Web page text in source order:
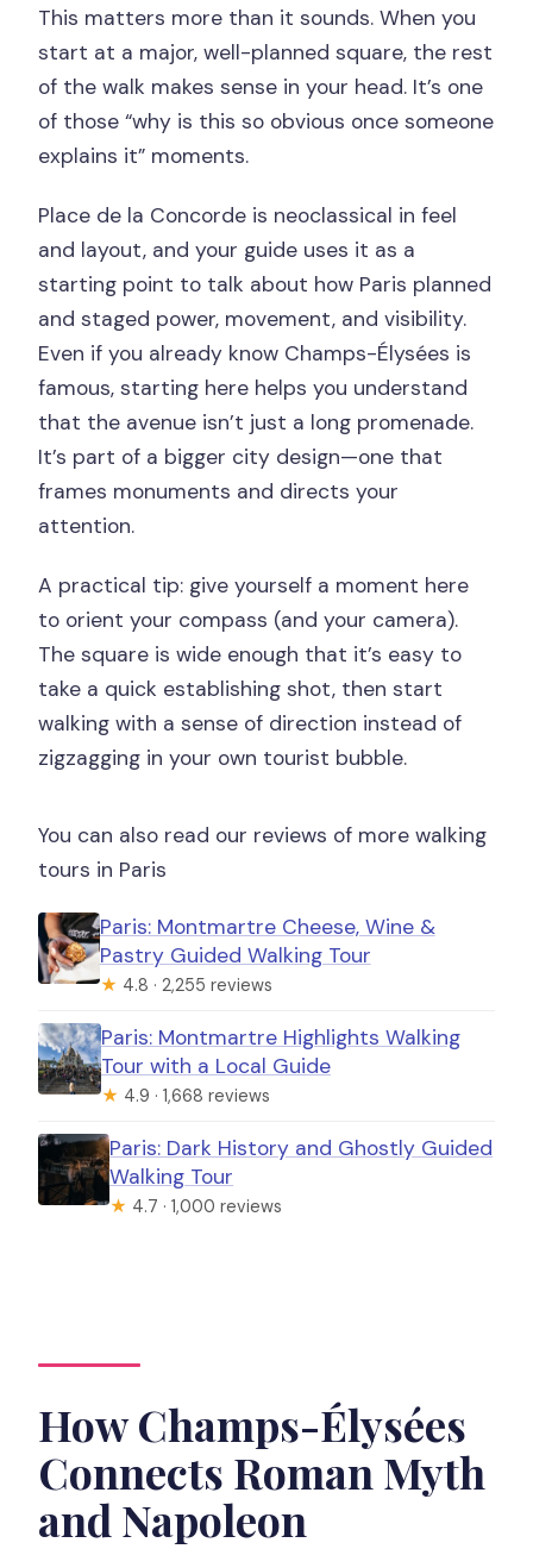
This matters more than it sounds. When you
start at a major, well-planned square, the rest
of the walk makes sense in your head. It’s one
of those “why is this so obvious once someone
explains it” moments.
Place de la Concorde is neoclassical in feel
and layout, and your guide uses it as a
starting point to talk about how Paris planned
and staged power, movement, and visibility.
Even if you already know Champs-Élysées is
famous, starting here helps you understand
that the avenue isn’t just a long promenade.
It’s part of a bigger city design—one that
frames monuments and directs your
attention.
A practical tip: give yourself a moment here
to orient your compass (and your camera).
The square is wide enough that it’s easy to
take a quick establishing shot, then start
walking with a sense of direction instead of
zigzagging in your own tourist bubble.
You can also read our reviews of more walking
tours in Paris
Paris: Montmartre Cheese, Wine &
Pastry Guided Walking Tour
★ 4.8 · 2,255 reviews
Paris: Montmartre Highlights Walking
Tour with a Local Guide
★ 4.9 · 1,668 reviews
Paris: Dark History and Ghostly Guided
Walking Tour
★ 4.7 · 1,000 reviews
How Champs-Élysées
Connects Roman Myth
and Napoleon